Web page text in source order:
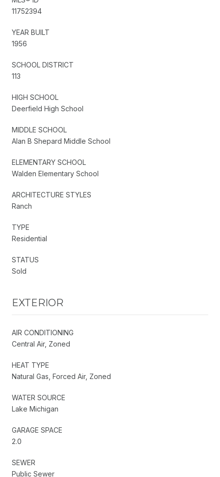
11752394
YEAR BUILT
1956
SCHOOL DISTRICT
113
HIGH SCHOOL
Deerfield High School
MIDDLE SCHOOL
Alan B Shepard Middle School
ELEMENTARY SCHOOL
Walden Elementary School
ARCHITECTURE STYLES
Ranch
TYPE
Residential
STATUS
Sold
EXTERIOR
AIR CONDITIONING
Central Air, Zoned
HEAT TYPE
Natural Gas, Forced Air, Zoned
WATER SOURCE
Lake Michigan
GARAGE SPACE
2.0
SEWER
Public Sewer